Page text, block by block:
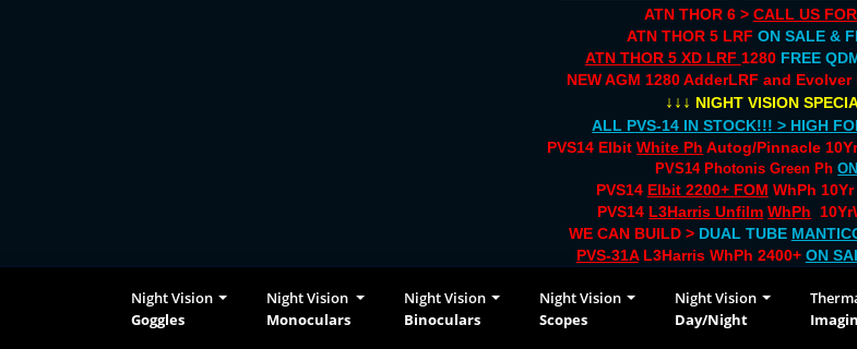
ATN THOR 6 > CALL US
ATN THOR 5 LRFON SALE &
ATN THOR 5 XD LRF 1280 FREE
NEW AGM 1280 AdderLRF and Evolver
↓↓↓ NIGHT VISION
ALL PVS-14 IN STOCK!!! > HIGH
PVS14 ElbitWhite Ph Autog/Pinnacle
PVS14 Photonis Green Ph
PVS14 Elbit 2200+ FOM WhPh 10Yr
PVS14 L3Harris Unfilm WhPh
WE CAN BUILD > DUAL TUBE
PVS-31AL3Harris WhPh 2400+ ON
Night Vision
Goggles
Night Vision
Monoculars
Night Vision
Binoculars
Night Vision
Scopes
Night Vision
Day/Night